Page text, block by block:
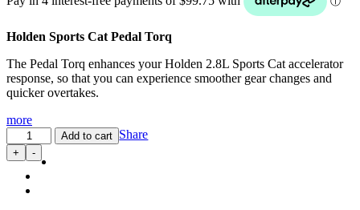
Holden Sports Cat Pedal Torq
The Pedal Torq enhances your Holden 2.8L Sports Cat accelerator
response, so that you can experience smoother gear changes and
quicker overtakes.
more
Pedal
Torq:
Throttle
Controller
+ -
Add to cart Share